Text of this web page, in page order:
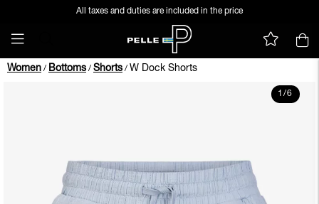
All taxes and duties are included in the price
Women / Bottoms / Shorts / W Dock Shorts
1/6